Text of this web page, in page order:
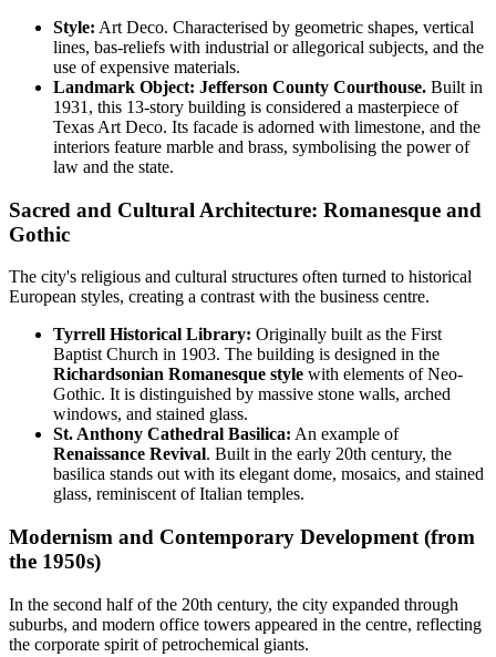
Style: Art Deco. Characterised by geometric shapes, vertical
lines, bas-reliefs with industrial or allegorical subjects, and the
use of expensive materials.
Landmark Object: Jefferson County Courthouse. Built in
1931, this 13-story building is considered a masterpiece of
Texas Art Deco. Its facade is adorned with limestone, and the
interiors feature marble and brass, symbolising the power of
law and the state.
Sacred and Cultural Architecture: Romanesque and
Gothic
The city's religious and cultural structures often turned to historical
European styles, creating a contrast with the business centre.
Tyrrell Historical Library: Originally built as the First
Baptist Church in 1903. The building is designed in the
Richardsonian Romanesque style with elements of Neo-
Gothic. It is distinguished by massive stone walls, arched
windows, and stained glass.
St. Anthony Cathedral Basilica: An example of
Renaissance Revival. Built in the early 20th century, the
basilica stands out with its elegant dome, mosaics, and stained
glass, reminiscent of Italian temples.
Modernism and Contemporary Development (from
the 1950s)
In the second half of the 20th century, the city expanded through
suburbs, and modern office towers appeared in the centre, reflecting
the corporate spirit of petrochemical giants.